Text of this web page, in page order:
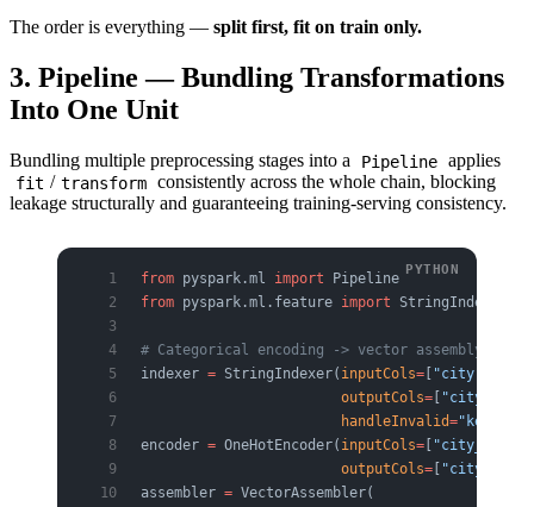
The order is everything — split first, fit on train only.
3. Pipeline — Bundling Transformations
Into One Unit
Bundling multiple preprocessing stages into a Pipeline applies
fit / transform consistently across the whole chain, blocking
leakage structurally and guaranteeing training-serving consistency.
from pyspark.ml import Pipeline
from pyspark.ml.feature import StringIndexer,
# Categorical encoding -> vector assembly ->
indexer = StringIndexer( inputCols= "city"
                        outputCols
= "city_idx"
                        handleInvalid
="keep"
encoder = OneHotEncoder( inputCols= "city_idx"
                        outputCols
= "city_oh"
assembler = VectorAssembler(